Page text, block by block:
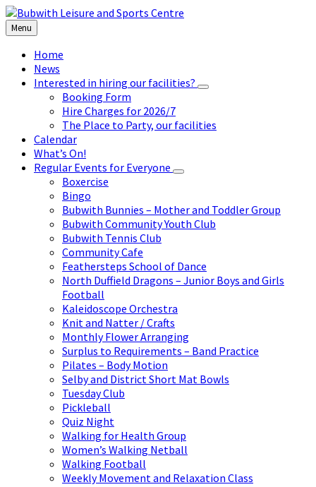
Skip
to
content
Skip
to
left
sidebar
Skip
to
footer
Menu
Home
News
Interested in hiring our facilities?
Booking Form
Hire Charges for 2026/7
The Place to Party, our facilities
Calendar
What’s On!
Regular Events for Everyone
Boxercise
Bingo
Bubwith Bunnies – Mother and Toddler Group
Bubwith Community Youth Club
Bubwith Tennis Club
Community Cafe
Feathersteps School of Dance
North Duffield Dragons – Junior Boys and Girls
Football
Kaleidoscope Orchestra
Knit and Natter / Crafts
Monthly Flower Arranging
Surplus to Requirements – Band Practice
Pilates – Body Motion
Selby and District Short Mat Bowls
Tuesday Club
Pickleball
Quiz Night
Walking for Health Group
Women’s Walking Netball
Walking Football
Weekly Movement and Relaxation Class